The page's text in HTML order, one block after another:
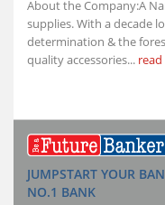
About the Company:A
supplies. With a decade
determination & the
quality accessories...
JUMPSTART YOUR
NO.1 BANK
Noida, Uttar Pradesh (119)
Panji, Goa (1)
Patna, Bihar (2)
Shillong, Meghalaya
Shimla, Himachal Pradesh
Surat, Gujarat (7)
Thiruvananthapuram, Kerala